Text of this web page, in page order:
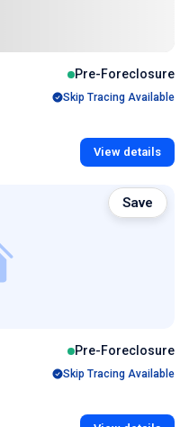
Pre-Foreclosure
Skip Tracing Available
View details
Pre-Foreclosure
Skip Tracing Available
Save